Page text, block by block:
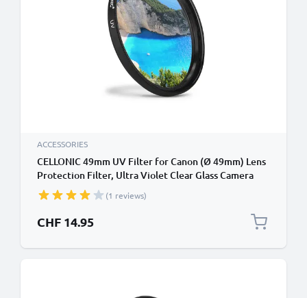
ACCESSORIES
CELLONIC 49mm UV Filter for Canon (Ø 49mm) Lens
Protection Filter, Ultra Violet Clear Glass Camera
Lens Haze Filter (1 reviews)
CHF 14.95